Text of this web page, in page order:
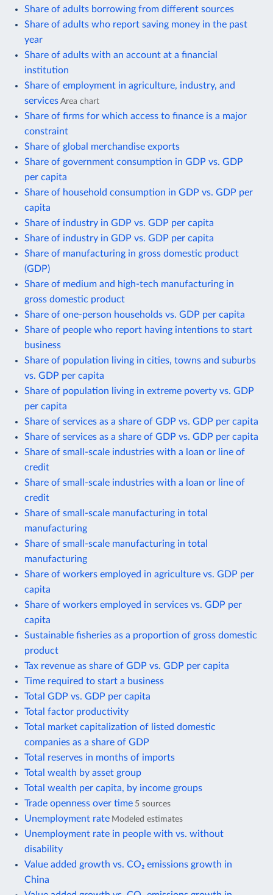
Share of adults borrowing from different sources
Share of adults who report saving money in the past
year
Share of adults with an account at a financial
institution
Share of employment in agriculture, industry, and
services Area chart
Share of firms for which access to finance is a major
constraint
Share of global merchandise exports
Share of government consumption in GDP vs. GDP
per capita
Share of household consumption in GDP vs. GDP per
capita
Share of industry in GDP vs. GDP per capita
Share of industry in GDP vs. GDP per capita
Share of manufacturing in gross domestic product
(GDP)
Share of medium and high-tech manufacturing in
gross domestic product
Share of one-person households vs. GDP per capita
Share of people who report having intentions to start
business
Share of population living in cities, towns and suburbs
vs. GDP per capita
Share of population living in extreme poverty vs. GDP
per capita
Share of services as a share of GDP vs. GDP per capita
Share of services as a share of GDP vs. GDP per capita
Share of small-scale industries with a loan or line of
credit
Share of small-scale industries with a loan or line of
credit
Share of small-scale manufacturing in total
manufacturing
Share of small-scale manufacturing in total
manufacturing
Share of workers employed in agriculture vs. GDP per
capita
Share of workers employed in services vs. GDP per
capita
Sustainable fisheries as a proportion of gross domestic
product
Tax revenue as share of GDP vs. GDP per capita
Time required to start a business
Total GDP vs. GDP per capita
Total factor productivity
Total market capitalization of listed domestic
companies as a share of GDP
Total reserves in months of imports
Total wealth by asset group
Total wealth per capita, by income groups
Trade openness over time 5 sources
Unemployment rate Modeled estimates
Unemployment rate in people with vs. without
disability
Value added growth vs. CO₂ emissions growth in
China